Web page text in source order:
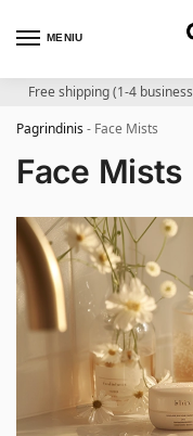
MENIU
Free shipping (1-4
Pagrindinis- Face Mists
Face Mists